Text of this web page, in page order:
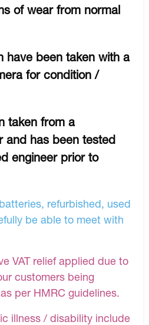
of wear from normal
have been taken with a
for condition /
taken from a
and has been tested
engineer prior to
refurbished, used
be able to meet with
VAT relief applied due to
customers being
per HMRC guidelines.
illness / disability include